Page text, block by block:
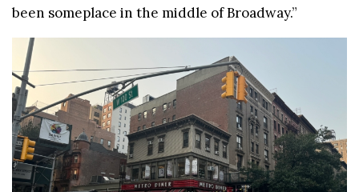
been someplace in the middle of Broadway.”